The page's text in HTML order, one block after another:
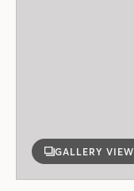
GALLERY VIEW